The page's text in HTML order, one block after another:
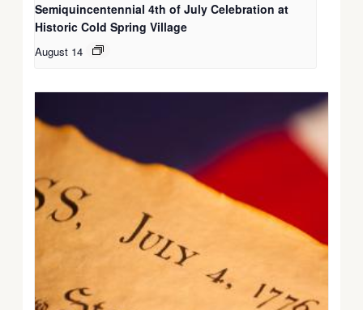
Semiquincentennial 4th of July Celebration at
Historic Cold Spring Village
August 14